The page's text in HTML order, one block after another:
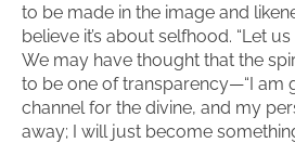
to be made in the image and
believe it’s about selfhood. “Let
We may have thought that the
to be one of transparency—“I am
channel for the divine, and my
away; I will just become